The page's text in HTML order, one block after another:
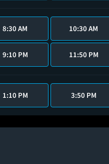
8:30 AM 10:30 AM
9:10 PM 11:50 PM
1:10 PM 3:50 PM